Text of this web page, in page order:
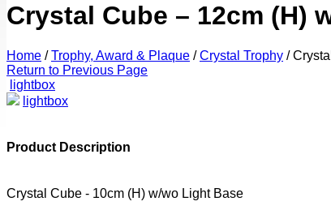
Crystal Cube – 12cm (H)
Home / Trophy, Award & Plaque / Crystal Trophy /
Return to Previous Page
lightbox
lightbox
Product Description
Crystal Cube - 10cm (H) w/wo Light Base